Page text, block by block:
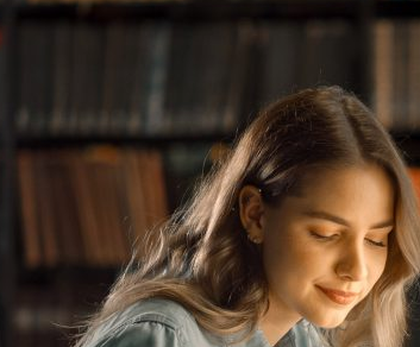
Advanced and Lifelong Learning